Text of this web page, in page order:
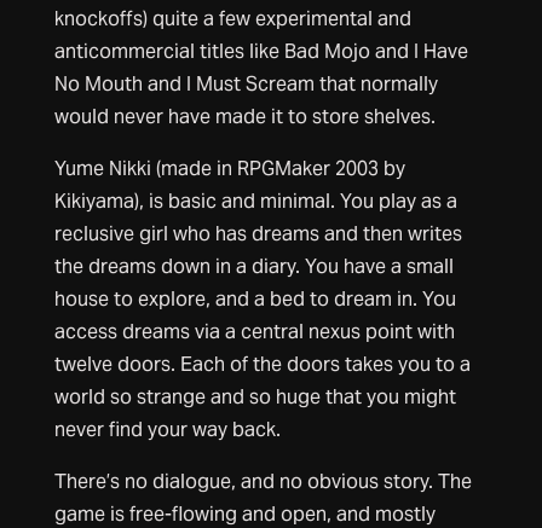
knockoffs) quite a few experimental and
anticommercial titles like Bad Mojo and I Have
No Mouth and I Must Scream that normally
would never have made it to store shelves.
Yume Nikki (made in RPGMaker 2003 by
Kikiyama), is basic and minimal. You play as a
reclusive girl who has dreams and then writes
the dreams down in a diary. You have a small
house to explore, and a bed to dream in. You
access dreams via a central nexus point with
twelve doors. Each of the doors takes you to a
world so strange and so huge that you might
never find your way back.
There’s no dialogue, and no obvious story. The
game is free-flowing and open, and mostly